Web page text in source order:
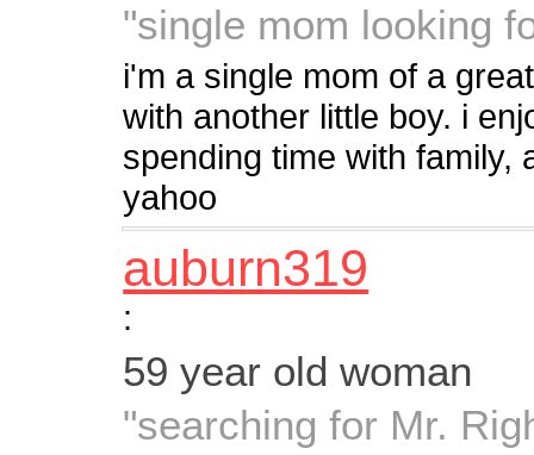
"single mom looking
i'm a single mom of a
with another little boy. i
spending time with family,
yahoo
auburn319
:
59 year old woman
"searching for Mr.